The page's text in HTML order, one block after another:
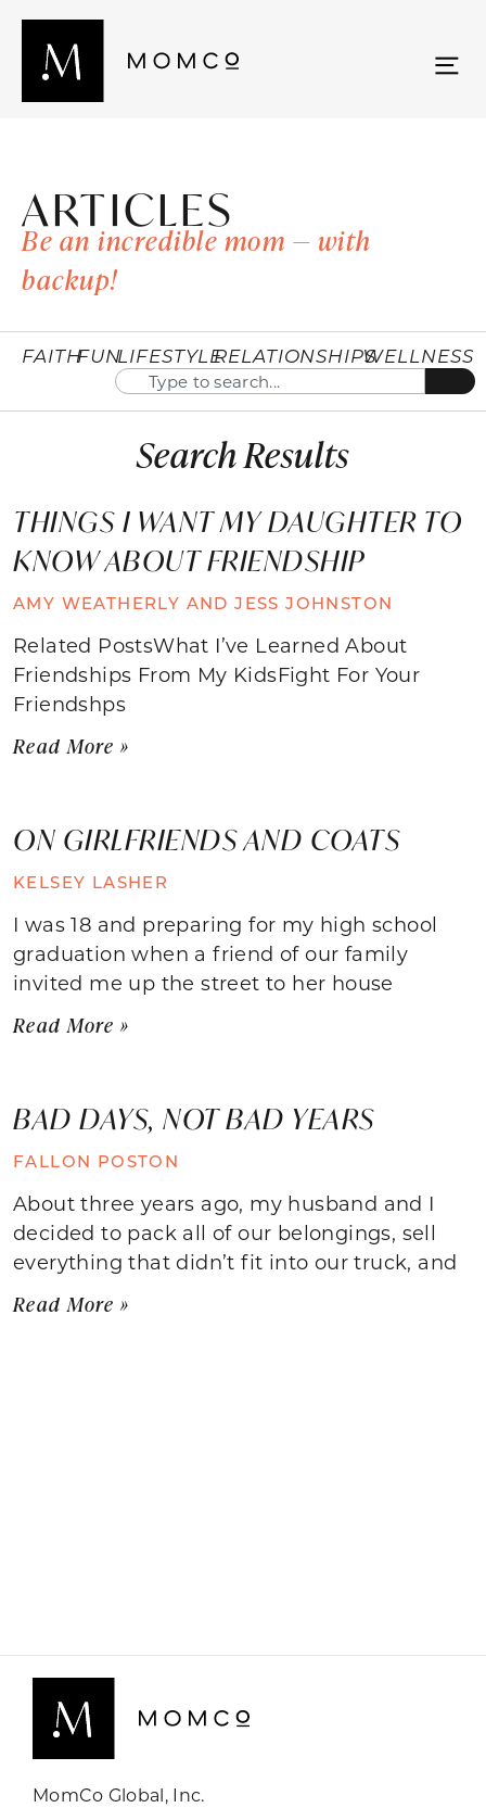
ARTICLES
Be an incredible mom — with
backup!
FAITHFUNLIFESTYLERELATIONSHIPSWELLNESS
Search Results
THINGS I WANT MY DAUGHTER TO
KNOW ABOUT FRIENDSHIP
AMY WEATHERLY AND JESS JOHNSTON
Related PostsWhat I’ve Learned About
Friendships From My KidsFight For Your
Friendshps
Read More »
ON GIRLFRIENDS AND COATS
KELSEY LASHER
I was 18 and preparing for my high school
graduation when a friend of our family
invited me up the street to her house
Read More »
BAD DAYS, NOT BAD YEARS
FALLON POSTON
About three years ago, my husband and I
decided to pack all of our belongings, sell
everything that didn’t fit into our truck, and
Read More »
MomCo Global, Inc.